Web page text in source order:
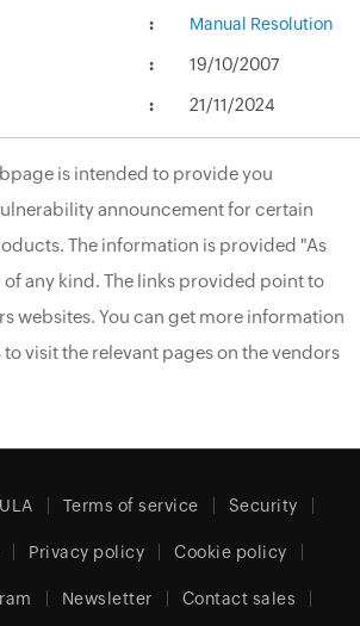
Manual Resolution
19/10/2007
21/11/2024
is intended to provide you
announcement for certain
The information is provided "As
any kind. The links provided point to
websites. You can get more information
visit the relevant pages on the vendors
Terms of service Security
Privacy policy Cookie policy
Newsletter Contact sales